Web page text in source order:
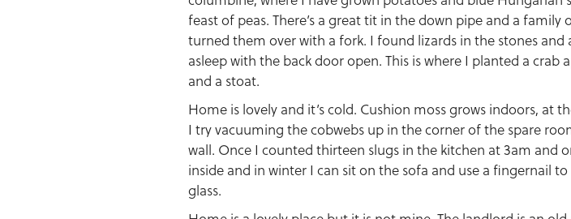
feast of peas. There’s a great tit in the down pipe and a
turned them over with a fork. I found lizards in the stones
asleep with the back door open. This is where I planted a
and a stoat.
Home is lovely and it’s cold. Cushion moss grows indoors, at
I try vacuuming the cobwebs up in the corner of the spare
wall. Once I counted thirteen slugs in the kitchen at 3am and
inside and in winter I can sit on the sofa and use a fingernail
glass.